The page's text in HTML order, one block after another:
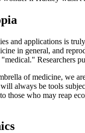
and applications is
in general, and
Researchers
of medicine, we
always be tools
those who may reap